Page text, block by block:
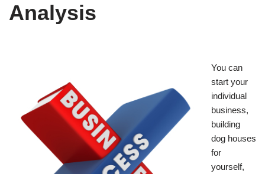
Analysis
You can
start your
individual
business,
building
dog houses
for
yourself,